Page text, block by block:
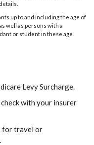
up to and including the age of
well as persons with a
or student in these age
Levy Surcharge.
with your insurer
for travel or